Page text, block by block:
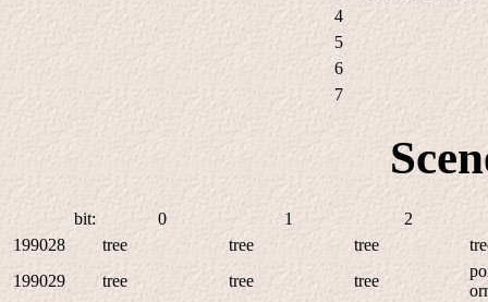
4
5
6
7
bit: 0 1
2
199028
tree tree tree
199029
tree tree tree